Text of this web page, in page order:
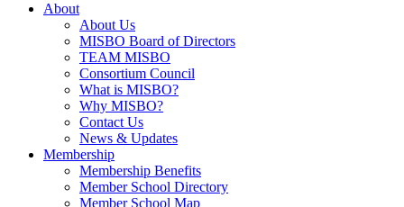
About
About Us
MISBO Board of Directors
TEAM MISBO
Consortium Council
What is MISBO?
Why MISBO?
Contact Us
News & Updates
Membership
Membership Benefits
Member School Directory
Member School Map